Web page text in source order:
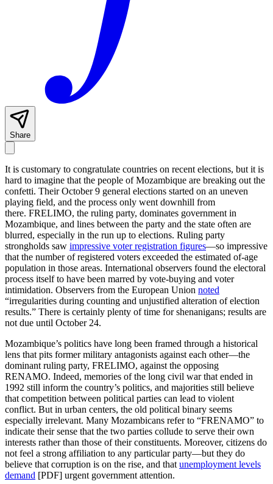
Share
It is customary to congratulate countries on recent elections, but it is
hard to imagine that the people of Mozambique are breaking out the
confetti. Their October 9 general elections started on an uneven
playing field, and the process only went downhill from
there. FRELIMO, the ruling party, dominates government in
Mozambique, and lines between the party and the state often are
blurred, especially in the run up to elections. Ruling party
strongholds saw impressive voter registration figures—so impressive
that the number of registered voters exceeded the estimated of-age
population in those areas. International observers found the electoral
process itself to have been marred by vote-buying and voter
intimidation. Observers from the European Union noted
“irregularities during counting and unjustified alteration of election
results.” There is certainly plenty of time for shenanigans; results are
not due until October 24.
Mozambique’s politics have long been framed through a historical
lens that pits former military antagonists against each other—the
dominant ruling party, FRELIMO, against the opposing
RENAMO. Indeed, memories of the long civil war that ended in
1992 still inform the country’s politics, and majorities still believe
that competition between political parties can lead to violent
conflict. But in urban centers, the old political binary seems
especially irrelevant. Many Mozambicans refer to “FRENAMO” to
indicate their sense that the two parties collude to serve their own
interests rather than those of their constituents. Moreover, citizens do
not feel a strong affiliation to any particular party—but they do
believe that corruption is on the rise, and that unemployment levels
demand [PDF] urgent government attention.